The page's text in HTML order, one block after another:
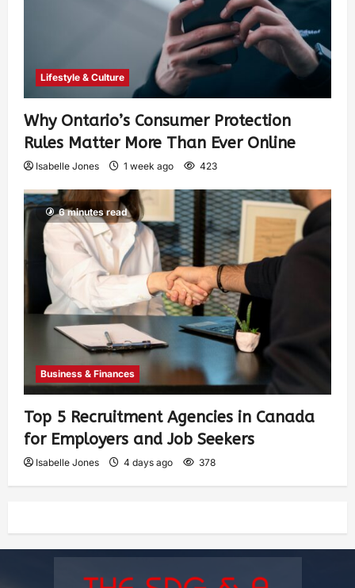
Lifestyle & Culture
Why Ontario’s Consumer Protection
Rules Matter More Than Ever Online
Isabelle Jones 1 week ago 423
6 minutes read
Business & Finances
Top 5 Recruitment Agencies in Canada
for Employers and Job Seekers
Isabelle Jones 4 days ago 378